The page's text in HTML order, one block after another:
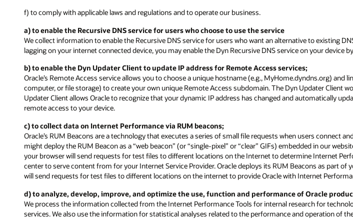
f) to comply with applicable laws and regulations and to operate our business.
a) to enable the Recursive DNS service for users who choose to use the service
We collect information to enable the Recursive DNS service for users who want an alternative to existing
lagging on your internet connected device, you may enable the Dyn Recursive DNS service on your
b) to enable the Dyn Updater Client to update IP address for Remote Access services;
Oracle’s Remote Access service allows you to choose a unique hostname (e.g., MyHome.dyndns.org)
computer, or file storage) to create your own unique Remote Access subdomain. The Dyn Updater Client
Updater Client allows Oracle to recognize that your dynamic IP address has changed and automatically
remote access to your device.
c) to collect data on Internet Performance via RUM beacons;
Oracle’s RUM Beacons are a technology that executes a series of small file requests when users connect
might deploy the RUM Beacon as a “web beacon” (or “single-pixel” or “clear” GIFs) embedded in our
your browser will send requests for test files to different locations on the Internet to determine Internet
center to serve content from for your Internet Service Provider. Oracle deploys its RUM Beacons as part of
will send requests for test files to different locations on the internet to provide Oracle with Internet
d) to analyze, develop, improve, and optimize the use, function and performance of Oracle
We process the information collected from the Internet Performance Tools for internal research for
services. We also use the information for statistical analyses related to the performance and operation of